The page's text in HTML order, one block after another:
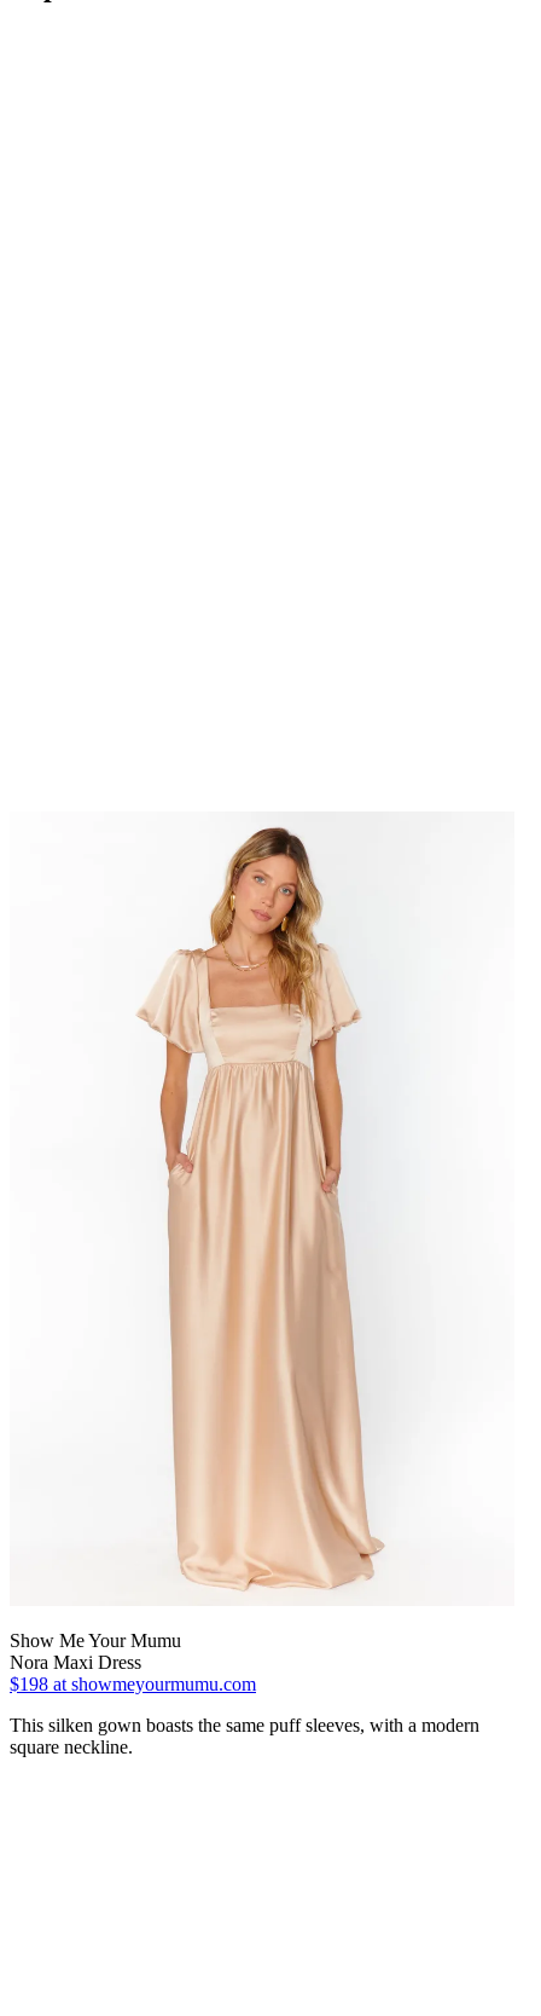
Show Me Your Mumu
Nora Maxi Dress
$198 at showmeyourmumu.com
This silken gown boasts the same puff sleeves, with a modern
square neckline.